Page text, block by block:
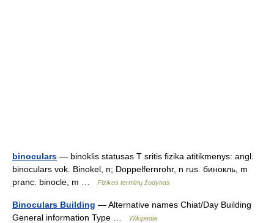
binoculars — binoklis statusas T sritis fizika atitikmenys: angl.
binoculars vok. Binokel, n; Doppelfernrohr, n rus. бинокль, m
pranc. binocle, m …
Fizikos terminų žodynas
Binoculars Building — Alternative names Chiat/Day Building
General information Type …
Wikipedia